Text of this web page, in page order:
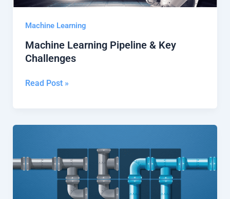
Machine Learning
Machine Learning Pipeline & Key
Challenges
Read Post »
a
Machine
Learning